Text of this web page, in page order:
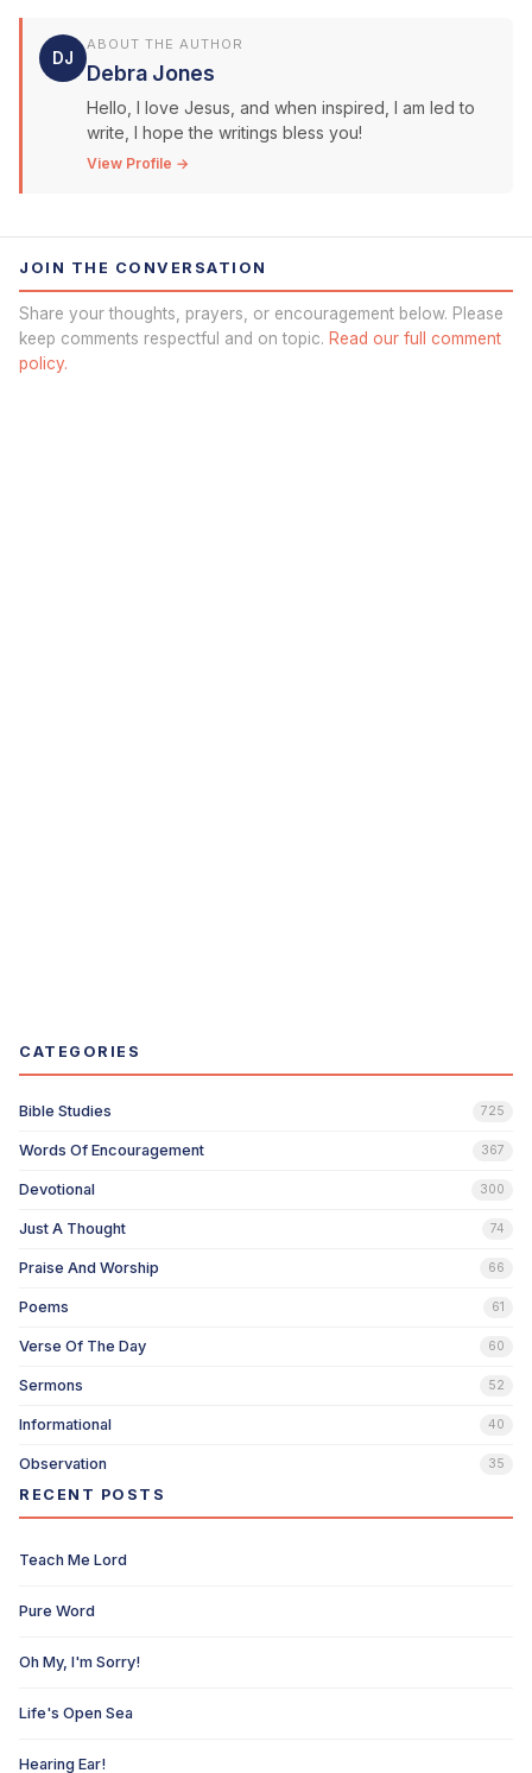
DJ
ABOUT THE AUTHOR
Debra Jones
Hello, I love Jesus, and when inspired, I am led to
write, I hope the writings bless you!
View Profile →
JOIN THE CONVERSATION
Share your thoughts, prayers, or encouragement below. Please
keep comments respectful and on topic. Read our full comment
policy.
CATEGORIES
Bible Studies 725
Words Of Encouragement 367
Devotional 300
Just A Thought 74
Praise And Worship 66
Poems 61
Verse Of The Day 60
Sermons 52
Informational 40
Observation 35
RECENT POSTS
Teach Me Lord
Pure Word
Oh My, I'm Sorry!
Life's Open Sea
Hearing Ear!